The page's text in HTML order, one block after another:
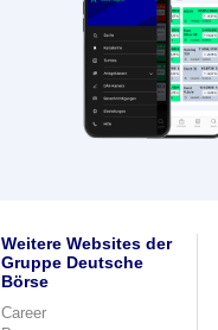
Weitere Websites der
Gruppe Deutsche
Börse
Career